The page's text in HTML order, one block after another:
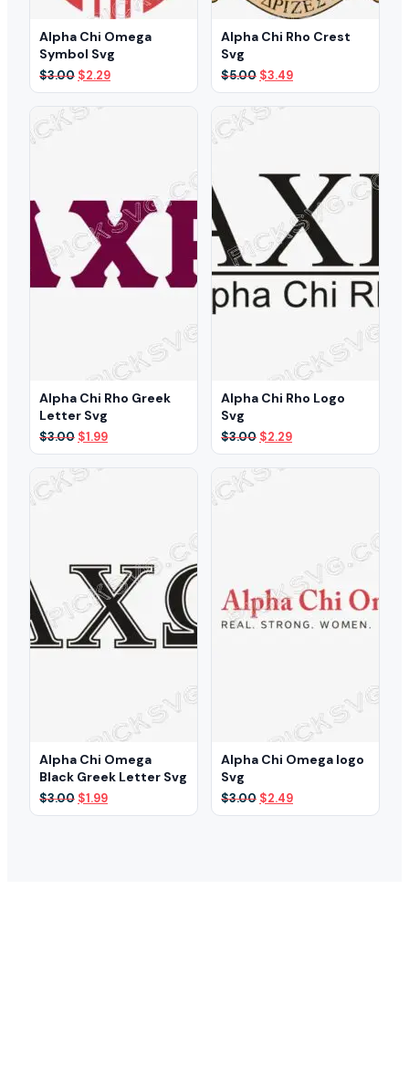
Alpha Chi Omega
Symbol Svg
$3.00 Original
price
was:
$3.00.
$2.29Current
price
Alpha Chi Rho Crest
Svg
$5.00 Original
price
was:
$5.00.
$3.49Current
price
Alpha Chi Rho Greek
Letter Svg
$3.00 Original
price
was:
$3.00.
$1.99Current
price
Alpha Chi Rho Logo
Svg
$3.00 Original
price
was:
$3.00.
$2.29Current
price
Alpha Chi Omega
Black Greek Letter Svg
$3.00 Original
price
$1.99Current
price
Alpha Chi Omega logo
Svg
$3.00 Original
price
$2.49Current
price